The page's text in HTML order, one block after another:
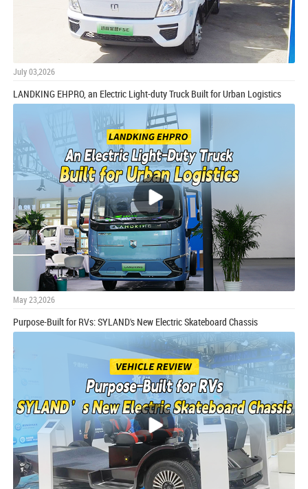
July 03,2026
LANDKING EHPRO, an Electric Light-duty Truck Built for Urban Logistics
May 23,2026
Purpose-Built for RVs: SYLAND's New Electric Skateboard Chassis